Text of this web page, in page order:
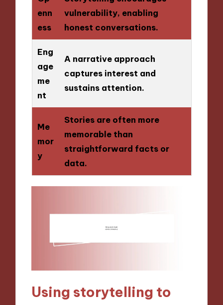
enn
ess
vulnerability, enabling
honest conversations.
Eng
age
me
nt
A narrative approach
captures interest and
sustains attention.
Me
mor
y
Stories are often more
memorable than
straightforward facts or
data.
Using storytelling to